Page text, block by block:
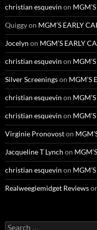
christian esquevin on
Quiggyon MGM’S EARLY
Jocelyn on MGM’S EARLY
christian esquevin on
Silver Screeningson MGM’S
christian esquevin on
christian esquevin on
Virginie Pronovoston
Jacqueline T Lynch on
christian esquevin on
Realweegiemidget Reviews
Search